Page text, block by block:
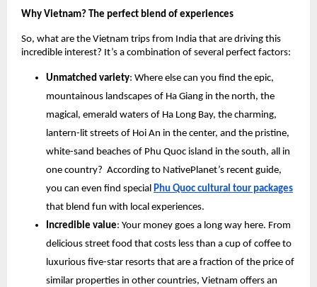
Why Vietnam? The perfect blend of experiences
So, what are the Vietnam trips from India that are driving this
incredible interest? It’s a combination of several perfect factors:
Unmatched variety: Where else can you find the epic,
mountainous landscapes of Ha Giang in the north, the
magical, emerald waters of Ha Long Bay, the charming,
lantern-lit streets of Hoi An in the center, and the pristine,
white-sand beaches of Phu Quoc island in the south, all in
one country? According to NativePlanet’s recent guide,
you can even find special Phu Quoc cultural tour packages
that blend fun with local experiences.
Incredible value: Your money goes a long way here. From
delicious street food that costs less than a cup of coffee to
luxurious five-star resorts that are a fraction of the price of
similar properties in other countries, Vietnam offers an